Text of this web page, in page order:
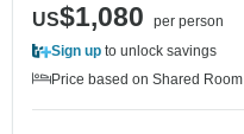
US$1,080
per person
Sign up to unlock savings
Price based on Shared Room